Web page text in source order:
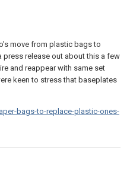
move from plastic bags to
release out about this a few
and reappear with same set
keen to stress that baseplates
bags-to-replace-plastic-ones-